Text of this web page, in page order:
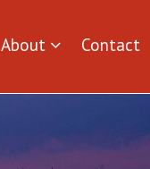
About Contact